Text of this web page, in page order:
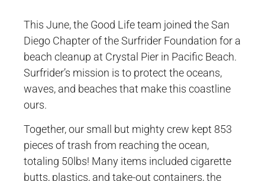
This June, the Good Life team joined the San
Diego Chapter of the Surfrider Foundation for a
beach cleanup at Crystal Pier in Pacific Beach.
Surfrider’s mission is to protect the oceans,
waves, and beaches that make this coastline
ours.
Together, our small but mighty crew kept 853
pieces of trash from reaching the ocean,
totaling 50lbs! Many items included cigarette
butts, plastics, and take-out containers, the